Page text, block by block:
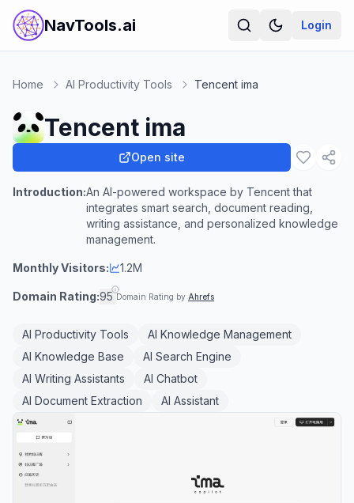
NavTools.ai Login
Home AI Productivity Tools Tencent ima
Tencent ima
Open site
Introduction:An AI-powered workspace by Tencent that
integrates smart search, document reading,
writing assistance, and personalized knowledge
management.
Monthly Visitors: 1.2M
Domain Rating:95 Domain Rating by Ahrefs
AI Productivity Tools
AI Knowledge Management
AI Knowledge Base
AI Search Engine
AI Writing Assistants
AI Chatbot
AI Document Extraction
AI Assistant